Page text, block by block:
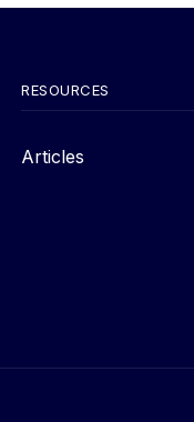
RESOURCES
Articles